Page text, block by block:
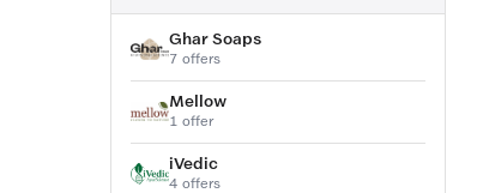
Ghar Soaps
7 offers
Mellow
1 offer
iVedic
4 offers